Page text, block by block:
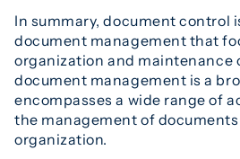
In summary, document control
document management that
organization and maintenance
document management is a
encompasses a wide range of
the management of
organization.